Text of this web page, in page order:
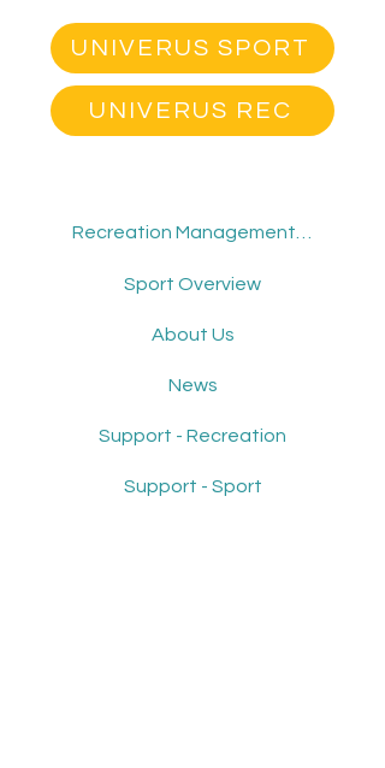
UNIVERUS SPORT
UNIVERUS REC
Sport Overview
About Us
News
Support - Recreation
Support - Sport